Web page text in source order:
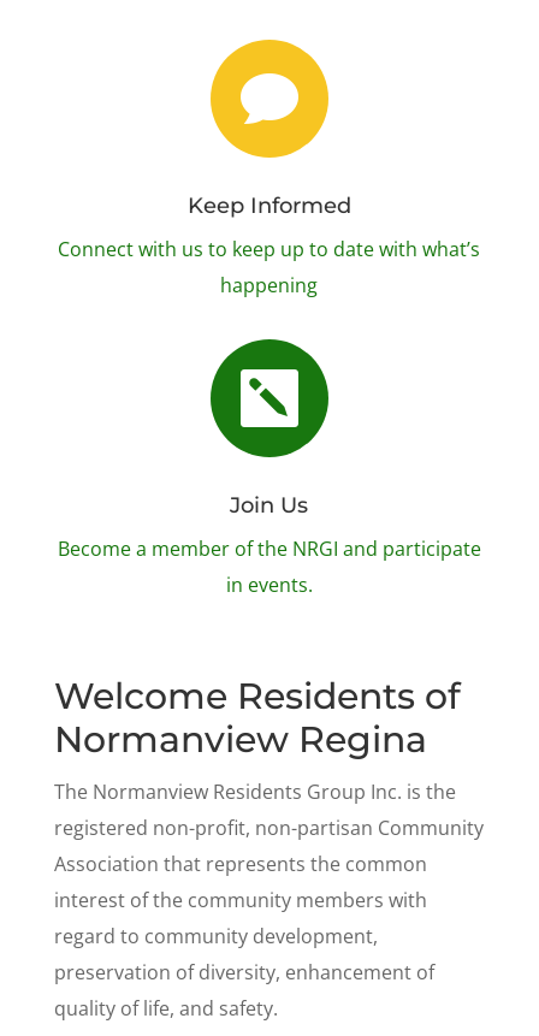

Keep Informed
Connect with us to keep up to date with what’s
happening

Join Us
Become a member of the NRGI and participate
in events.
Welcome Residents of
Normanview Regina
The Normanview Residents Group Inc. is the
registered non-profit, non-partisan Community
Association that represents the common
interest of the community members with
regard to community development,
preservation of diversity, enhancement of
quality of life, and safety.